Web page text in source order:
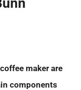
maker are
components